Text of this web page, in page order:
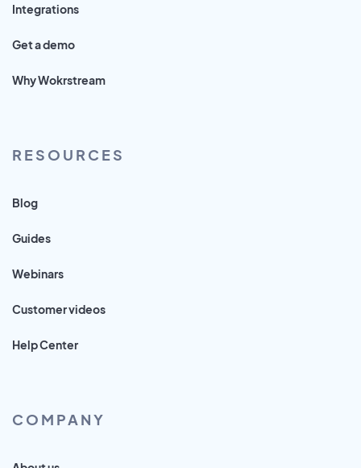
Integrations
Get a demo
Why Wokrstream
RESOURCES
Blog
Guides
Webinars
Customer videos
Help Center
COMPANY